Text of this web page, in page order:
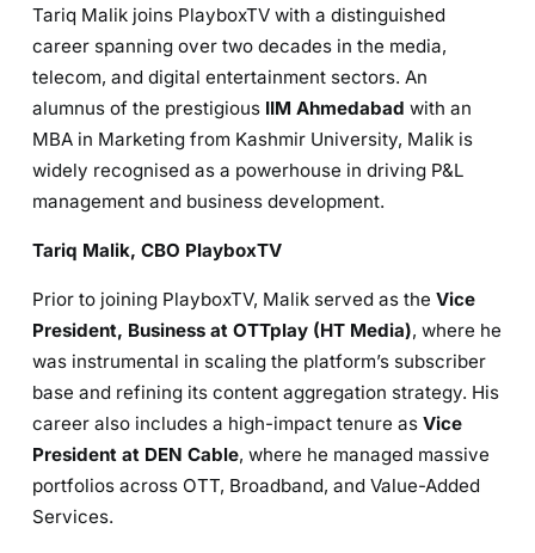
Tariq Malik joins PlayboxTV with a distinguished
career spanning over two decades in the media,
telecom, and digital entertainment sectors. An
alumnus of the prestigious IIM Ahmedabad with an
MBA in Marketing from Kashmir University, Malik is
widely recognised as a powerhouse in driving P&L
management and business development.
Tariq Malik, CBO PlayboxTV
Prior to joining PlayboxTV, Malik served as the Vice
President, Business at OTTplay (HT Media), where he
was instrumental in scaling the platform’s subscriber
base and refining its content aggregation strategy. His
career also includes a high-impact tenure as Vice
President at DEN Cable, where he managed massive
portfolios across OTT, Broadband, and Value-Added
Services.